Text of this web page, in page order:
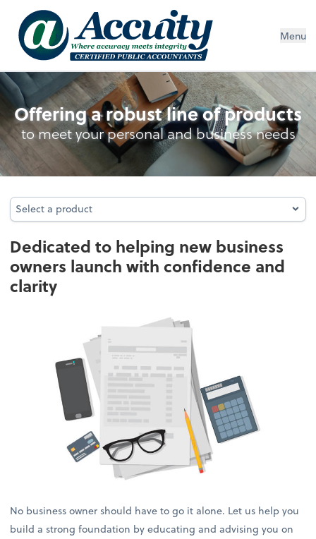
Menu
Business Foundation Services
Offering a robust line of products
to meet your personal and business needs
Select a product
Select a product
Dedicated to helping new business
owners launch with confidence and
clarity
No business owner should have to go it alone. Let us help you
build a strong foundation by educating and advising you on